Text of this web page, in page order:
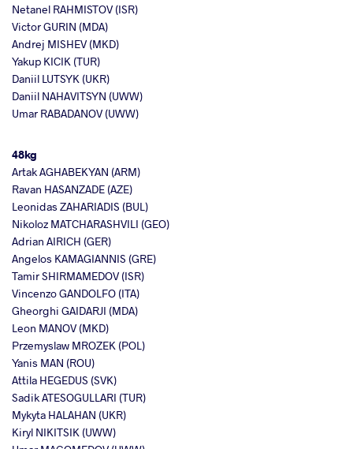
Netanel RAHMISTOV (ISR)
Victor GURIN (MDA)
Andrej MISHEV (MKD)
Yakup KICIK (TUR)
Daniil LUTSYK (UKR)
Daniil NAHAVITSYN (UWW)
Umar RABADANOV (UWW)
48kg
Artak AGHABEKYAN (ARM)
Ravan HASANZADE (AZE)
Leonidas ZAHARIADIS (BUL)
Nikoloz MATCHARASHVILI (GEO)
Adrian AIRICH (GER)
Angelos KAMAGIANNIS (GRE)
Tamir SHIRMAMEDOV (ISR)
Vincenzo GANDOLFO (ITA)
Gheorghi GAIDARJI (MDA)
Leon MANOV (MKD)
Przemyslaw MROZEK (POL)
Yanis MAN (ROU)
Attila HEGEDUS (SVK)
Sadik ATESOGULLARI (TUR)
Mykyta HALAHAN (UKR)
Kiryl NIKITSIK (UWW)